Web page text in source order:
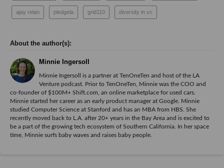
ajay relan pledgela grid110 diversity in vc
Minnie Ingersoll
Minnie Ingersoll is a partner at TenOneTen and host of the LA
Venture podcast. Prior to TenOneTen, Minnie was the COO and
co-founder of $100M+ Shift.com, an online marketplace for used cars.
Minnie started her career as an early product manager at Google. Minnie
studied Computer Science at Stanford and has an MBA from HBS. She
recently moved back to L.A. after 20+ years in the Bay Area and is excited to
be a part of the growing tech ecosystem of Southern California. In her space
time, Minnie surfs baby waves and raises baby people.